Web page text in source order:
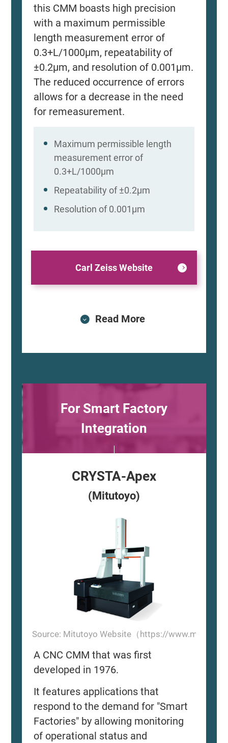
this CMM boasts high precision
with a maximum permissible
length measurement error of
0.3+L/1000μm, repeatability of
±0.2μm, and resolution of 0.001μm.
The reduced occurrence of errors
allows for a decrease in the need
for remeasurement.
Maximum permissible length
measurement error of
0.3+L/1000μm
Repeatability of ±0.2μm
Resolution of 0.001μm
Carl Zeiss Website
Read More
For Smart Factory
Integration
CRYSTA-Apex
(Mitutoyo)
Source: Mitutoyo Website（https://
A CNC CMM that was first
developed in 1976.
It features applications that
respond to the demand for "Smart
Factories" by allowing monitoring
of operational status and